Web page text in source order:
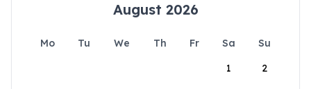
August 2026
Mo Tu We Th Fr Sa
Su
1
2